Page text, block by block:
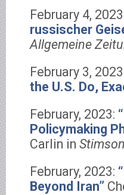
February 4,
russischer
Allgemeine
February 3,
the U.S. Do,
February, 2023:
Policymaking
Carlin in Stimson
February, 2023:
Beyond Iran”